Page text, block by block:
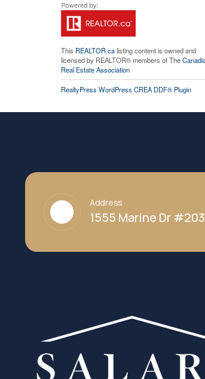
This REALTOR.calisting content is owned and
licensed by REALTOR® members of The
Real Estate Association
RealtyPress WordPress CREA DDF® Plugin
Address
1555 Marine Dr